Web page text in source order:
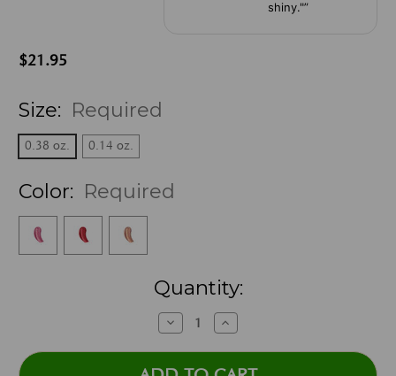
shiny."”
$21.95
Size: Required
0.38 oz. 0.14 oz.
Color: Required
Quantity:
Decrease
Quantity:
Increase
Quantity: